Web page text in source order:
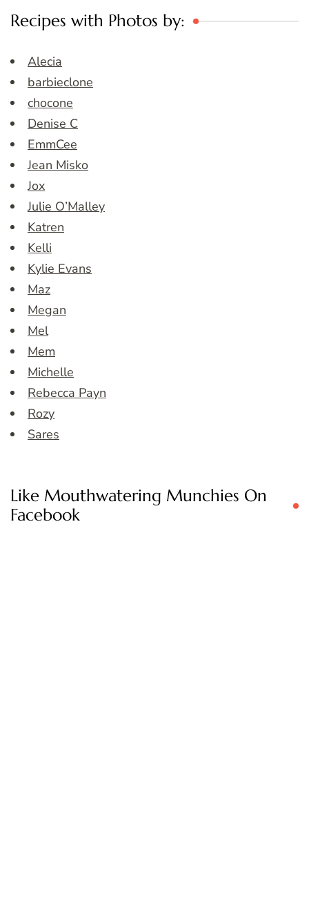
Recipes with Photos by:
Alecia
barbieclone
chocone
Denise C
EmmCee
Jean Misko
Jox
Julie O’Malley
Katren
Kelli
Kylie Evans
Maz
Megan
Mel
Mem
Michelle
Rebecca Payn
Rozy
Sares
Like Mouthwatering Munchies On
Facebook